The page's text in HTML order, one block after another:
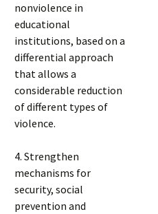
nonviolence in
educational
institutions, based on a
differential approach
that allows a
considerable reduction
of different types of
violence.
4. Strengthen
mechanisms for
security, social
prevention and